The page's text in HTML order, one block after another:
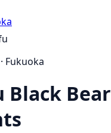
Fukuoka
Black Bear